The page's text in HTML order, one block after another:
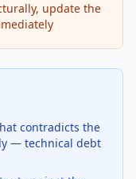
update the
contradicts the
— technical debt